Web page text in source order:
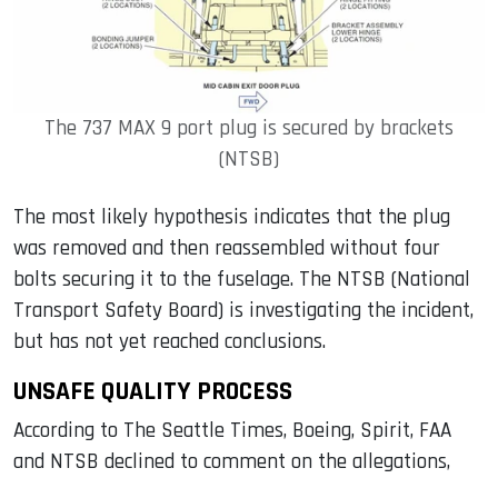
The 737 MAX 9 port plug is secured by brackets
(NTSB)
The most likely hypothesis indicates that the plug
was removed and then reassembled without four
bolts securing it to the fuselage. The NTSB (National
Transport Safety Board) is investigating the incident,
but has not yet reached conclusions.
UNSAFE QUALITY PROCESS
According to The Seattle Times, Boeing, Spirit, FAA
and NTSB declined to comment on the allegations,